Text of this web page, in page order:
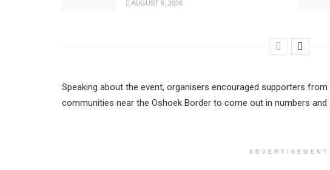
AUGUST 6, 2026
Speaking about the event, organisers encouraged supporters
communities near the Oshoek Border to come out in numbers
ADVERTISEMENT